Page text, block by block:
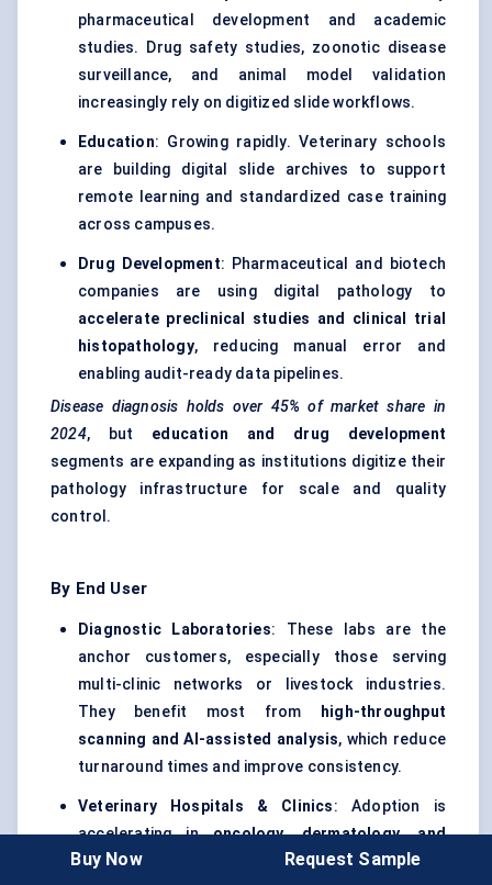
pharmaceutical development and academic
studies. Drug safety studies, zoonotic disease
surveillance, and animal model validation
increasingly rely on digitized slide workflows.
Education: Growing rapidly. Veterinary schools
are building digital slide archives to support
remote learning and standardized case training
across campuses.
Drug Development: Pharmaceutical and biotech
companies are using digital pathology to
accelerate preclinical studies and clinical trial
histopathology, reducing manual error and
enabling audit-ready data pipelines.
Disease diagnosis holds over 45% of market share in
2024, but education and drug development
segments are expanding as institutions digitize their
pathology infrastructure for scale and quality
control.
By End User
Diagnostic Laboratories: These labs are the
anchor customers, especially those serving
multi-clinic networks or livestock industries.
They benefit most from
high-throughput
scanning and AI-assisted analysis, which reduce
turnaround times and improve consistency.
Veterinary Hospitals & Clinics: Adoption is
accelerating inoncology, dermatology, and
internal medicine specialties. While large
Buy Now Request Sample